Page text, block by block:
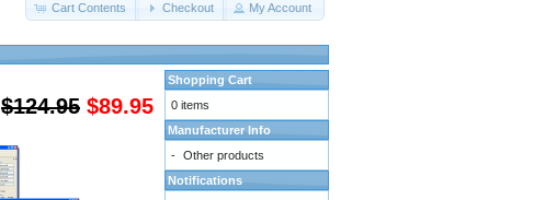
Cart Contents Checkout My Account
$124.95 $89.95
Shopping Cart
0 items
Manufacturer Info
- Other products
Notifications